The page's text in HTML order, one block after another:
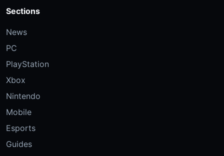
Sections
News
PC
PlayStation
Xbox
Nintendo
Mobile
Esports
Guides